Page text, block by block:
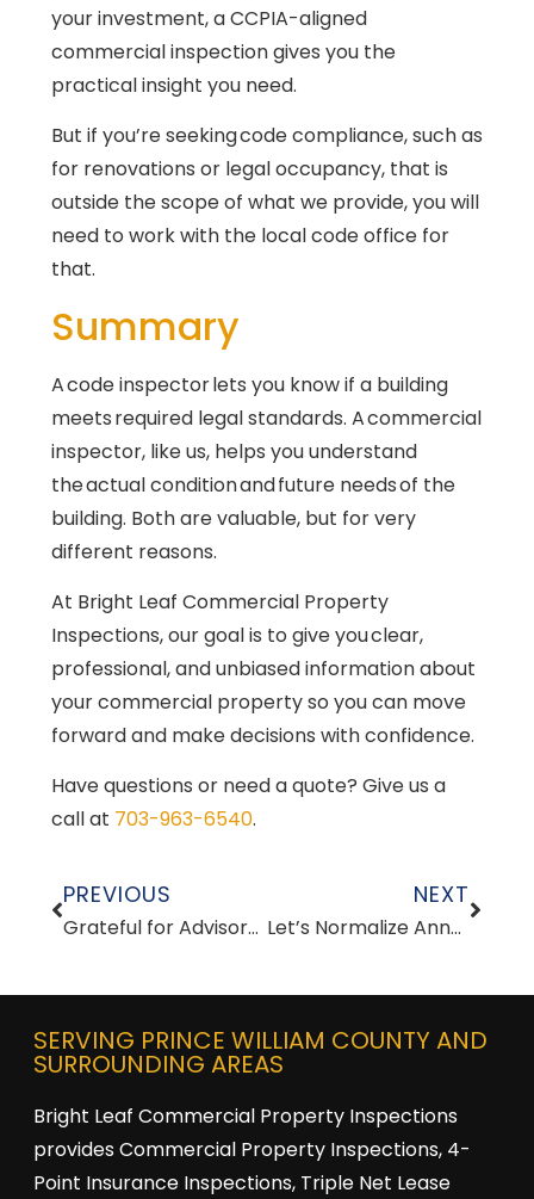
your investment, a CCPIA-aligned
commercial inspection gives you the
practical insight you need.
But if you’re seeking code compliance, such as
for renovations or legal occupancy, that is
outside the scope of what we provide, you will
need to work with the local code office for
that.
Summary
A code inspector lets you know if a building
meets required legal standards. A commercial
inspector, like us, helps you understand
the actual condition and future needs of the
building. Both are valuable, but for very
different reasons.
At Bright Leaf Commercial Property
Inspections, our goal is to give you clear,
professional, and unbiased information about
your commercial property so you can move
forward and make decisions with confidence.
Have questions or need a quote? Give us a
call at 703-963-6540.
PREVIOUS
Grateful for Advisors and Mentors
NEXT
Let’s Normalize Annual Commercial Property Inspections
SERVING PRINCE WILLIAM COUNTY AND
SURROUNDING AREAS
Bright Leaf Commercial Property Inspections
provides Commercial Property Inspections, 4-
Point Insurance Inspections, Triple Net Lease